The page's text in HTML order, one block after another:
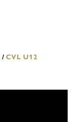
/ CVL U12